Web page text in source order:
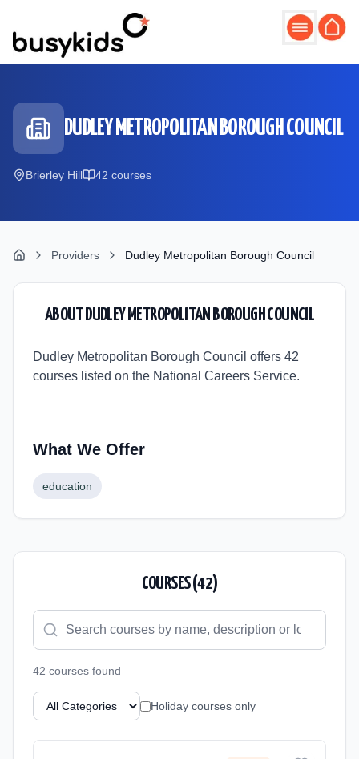
DUDLEY METROPOLITAN BOROUGH COUNCIL
Brierley Hill 42 courses
Providers Dudley Metropolitan Borough Council
ABOUT DUDLEY METROPOLITAN BOROUGH COUNCIL
Dudley Metropolitan Borough Council offers 42
courses listed on the National Careers Service.
What We Offer
education
COURSES (42)
42 courses found
Holiday courses only